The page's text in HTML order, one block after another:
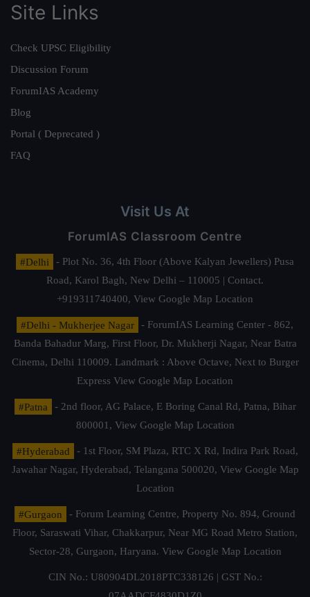
Site Links
Check UPSC Eligibility
Discussion Forum
ForumIAS Academy
Blog
Portal ( Deprecated )
FAQ
Visit Us At
ForumIAS Classroom Centre
#Delhi
- Plot No. 36, 4th Floor (Above Kalyan Jewellers) Pusa
Road, Karol Bagh, New Delhi – 110005 | Contact.
+919311740400, View Google Map Location
#Delhi - Mukherjee Nagar
- ForumIAS Learning Center - 862,
Banda Bahadur Marg, First Floor, Dr. Mukherji Nagar, Near Batra
Cinema, Delhi 110009. Landmark : Above Octave, Next to Burger
Express View Google Map Location
#Patna
- 2nd floor, AG Palace, E Boring Canal Rd, Patna, Bihar
800001, View Google Map Location
#Hyderabad
- 1st Floor, SM Plaza, RTC X Rd, Indira Park Road,
Jawahar Nagar, Hyderabad, Telangana 500020, View Google Map
Location
#Gurgaon
- Forum Learning Centre, Property No. 894, Ground
Floor, Saraswati Vihar, Chakkarpur, Near MG Road Metro Station,
Sector-28, Gurgaon, Haryana. View Google Map Location
CIN No.: U80904DL2018PTC338126 | GST No.: